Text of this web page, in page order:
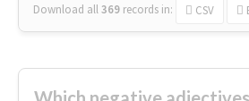
Download all369 records in: CSV